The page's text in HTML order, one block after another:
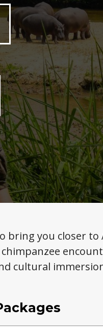
bring you closer
cultural